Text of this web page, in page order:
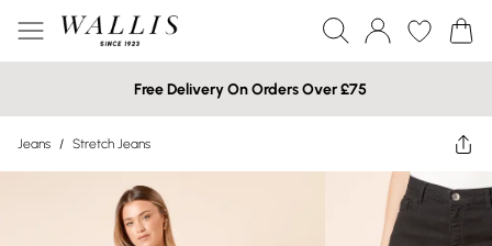
Free Delivery On Orders Over £75
Jeans / Stretch Jeans